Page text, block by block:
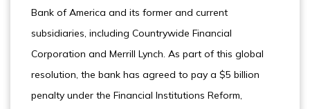
Bank of America and its former and current
subsidiaries, including Countrywide Financial
Corporation and Merrill Lynch. As part of this global
resolution, the bank has agreed to pay a $5 billion
penalty under the Financial Institutions Reform,